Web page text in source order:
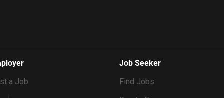
a Job
Job Seeker
Find Jobs